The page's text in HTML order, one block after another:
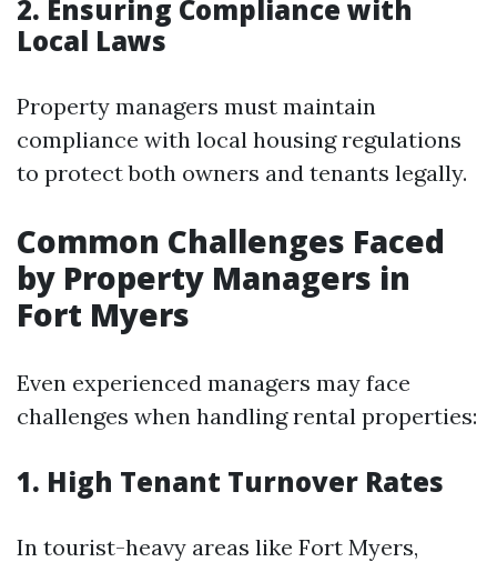
2. Ensuring Compliance with
Local Laws
Property managers must maintain
compliance with local housing regulations
to protect both owners and tenants legally.
Common Challenges Faced
by Property Managers in
Fort Myers
Even experienced managers may face
challenges when handling rental properties:
1. High Tenant Turnover Rates
In tourist-heavy areas like Fort Myers,